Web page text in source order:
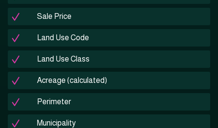
Sale Price
Land Use Code
Land Use Class
Acreage (calculated)
Perimeter
Municipality